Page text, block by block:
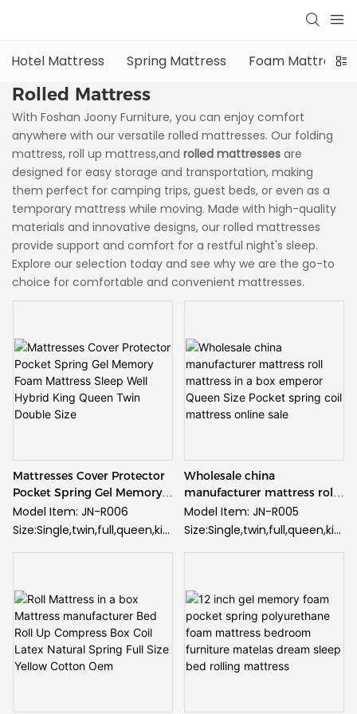
Hotel Mattress Spring Mattress Foam Mattress
Rolled Mattress
With Foshan Joony Furniture, you can enjoy comfort
anywhere with our versatile rolled mattresses. Our folding
mattress, roll up mattress,and rolled mattresses are
designed for easy storage and transportation, making
them perfect for camping trips, guest beds, or even as a
temporary mattress while moving. Made with high-quality
materials and innovative designs, our rolled mattresses
provide support and comfort for a restful night's sleep.
Explore our selection today and see why we are the go-to
choice for comfortable and convenient mattresses.
Mattresses Cover Protector
Pocket Spring Gel Memory
Foam Mattress Sleep Well
Hybrid King Queen Twin
Model Item: JN-R006
Size:Single,twin,full,queen,kin
g and customized
Spring: Pocket spring
Foam: Gel memory foam
Supply Ability:
50000pcs/month
Wholesale china
manufacturer mattress roll
mattress in a box emperor
Queen Size Pocket spring
Model Item: JN-R005
Size:Single,twin,full,queen,kin
g and customized
Spring: Pocket spring
Foam: Gel memory foam
Supply Ability:
50000pcs/month
Guarantee: 10 years